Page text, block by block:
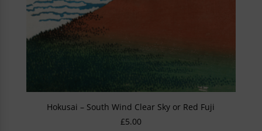
Hokusai – South Wind Clear Sky or Red Fuji
£5.00